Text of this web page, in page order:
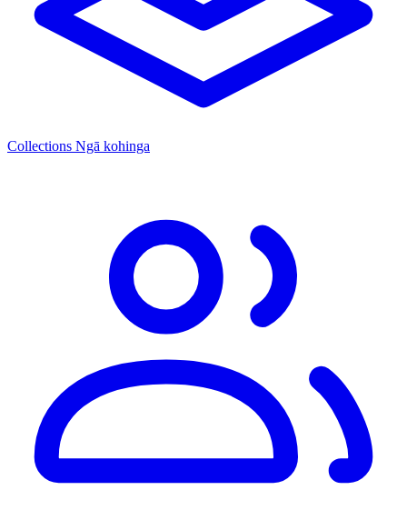
Collections Ngā kohinga